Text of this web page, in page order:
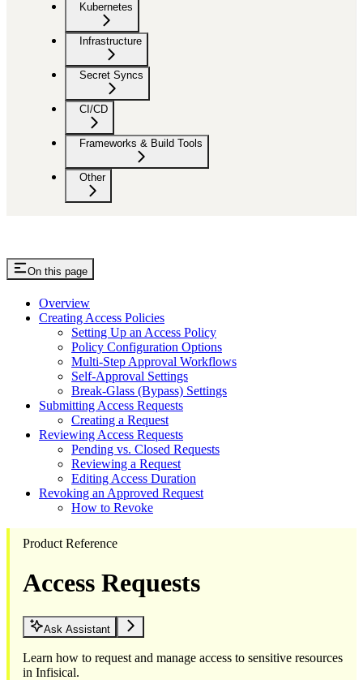
Kubernetes
Infrastructure
Secret Syncs
CI/CD
Frameworks & Build Tools
Other
On this page
Overview
Creating Access Policies
Setting Up an Access Policy
Policy Configuration Options
Multi-Step Approval Workflows
Self-Approval Settings
Break-Glass (Bypass) Settings
Submitting Access Requests
Creating a Request
Reviewing Access Requests
Pending vs. Closed Requests
Reviewing a Request
Editing Access Duration
Revoking an Approved Request
How to Revoke
Product Reference
Access Requests
Ask Assistant
Learn how to request and manage access to sensitive resources
in Infisical.